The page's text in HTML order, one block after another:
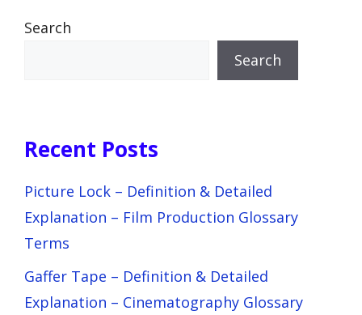
Search
Search
Recent Posts
Picture Lock – Definition & Detailed
Explanation – Film Production Glossary
Terms
Gaffer Tape – Definition & Detailed
Explanation – Cinematography Glossary